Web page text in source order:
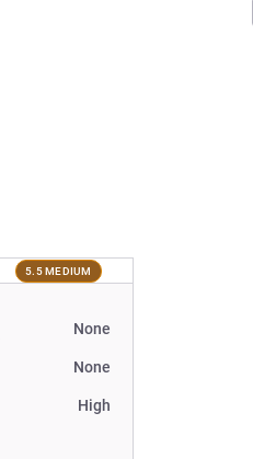
5.5 MEDIUM
None
None
High